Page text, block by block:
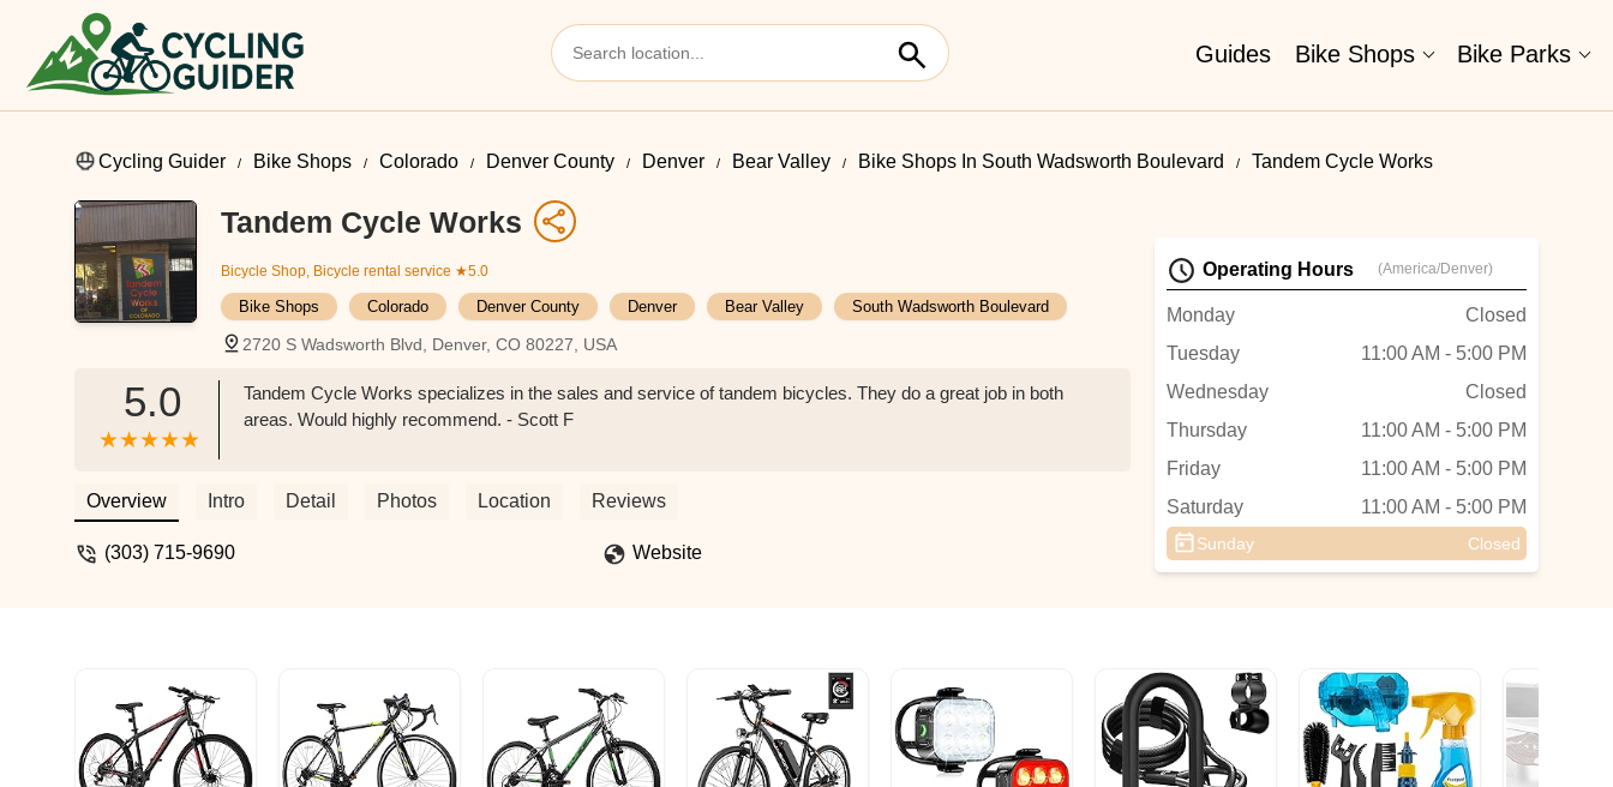
Guides Bike Shops Bike Parks
Cycling Guider Bike Shops Colorado Denver County Denver Bear Valley Bike Shops In South Wadsworth Boulevard Tandem Cycle Works
Tandem Cycle Works
Bicycle Shop, Bicycle rental service ★5.0
Bike Shops Colorado Denver County Denver Bear Valley South Wadsworth Boulevard
2720 S Wadsworth Blvd, Denver, CO 80227, USA
5.0
Tandem Cycle Works specializes in the sales and service of tandem bicycles. They do a great job in both
areas. Would highly recommend. - Scott F
Overview Intro Detail Photos Location Reviews
(303) 715-9690 Website
Operating Hours (America/Denver)
Monday
Closed
Tuesday
11:00 AM - 5:00 PM
Wednesday
Closed
Thursday
11:00 AM - 5:00 PM
Friday
11:00 AM - 5:00 PM
Saturday
11:00 AM - 5:00 PM
Sunday Closed